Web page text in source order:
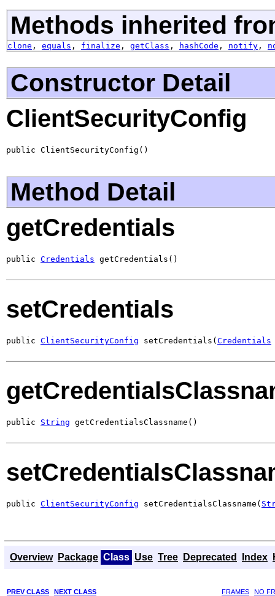
Methods inherited
clone , equals , finalize , getClass , hashCode , notify ,
Constructor Detail
ClientSecurityConfig
public ClientSecurityConfig()
Method Detail
getCredentials
public Credentials getCredentials()
setCredentials
public ClientSecurityConfig setCredentials( Credentials
public String getCredentialsClassname()
public ClientSecurityConfig setCredentialsClassname(
Overview Package Class Use Tree Deprecated Index
PREV CLASS NEXT CLASS FRAMES NO